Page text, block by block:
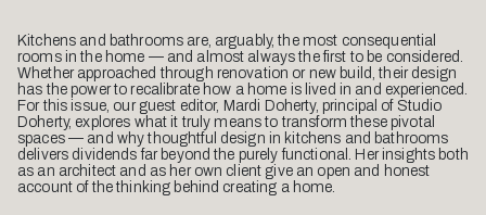
Kitchens and bathrooms are, arguably, the most consequential
rooms in the home — and almost always the first to be considered.
Whether approached through renovation or new build, their design
has the power to recalibrate how a home is lived in and experienced.
For this issue, our guest editor, Mardi Doherty, principal of Studio
Doherty, explores what it truly means to transform these pivotal
spaces — and why thoughtful design in kitchens and bathrooms
delivers dividends far beyond the purely functional. Her insights both
as an architect and as her own client give an open and honest
account of the thinking behind creating a home.